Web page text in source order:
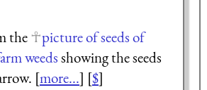
the
picture of seeds of
weedsshowing the seeds
[more...] [$]